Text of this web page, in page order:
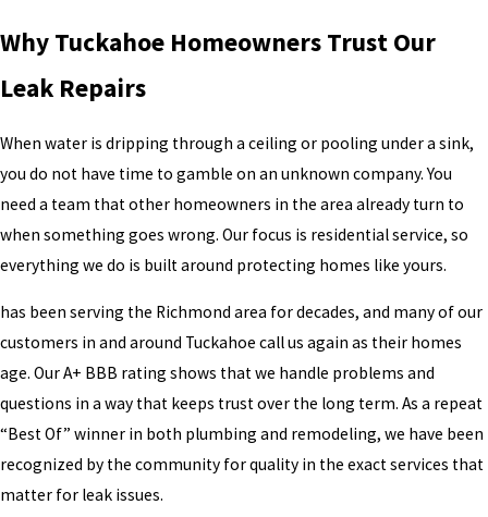
Why Tuckahoe Homeowners Trust Our
Leak Repairs
When water is dripping through a ceiling or pooling under a sink,
you do not have time to gamble on an unknown company. You
need a team that other homeowners in the area already turn to
when something goes wrong. Our focus is residential service, so
everything we do is built around protecting homes like yours.
has been serving the Richmond area for decades, and many of our
customers in and around Tuckahoe call us again as their homes
age. Our A+ BBB rating shows that we handle problems and
questions in a way that keeps trust over the long term. As a repeat
“Best Of” winner in both plumbing and remodeling, we have been
recognized by the community for quality in the exact services that
matter for leak issues.